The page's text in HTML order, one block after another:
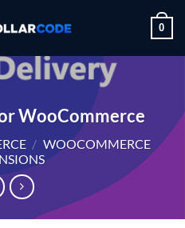
0
WooCommerce
/ WOOCOMMERCE